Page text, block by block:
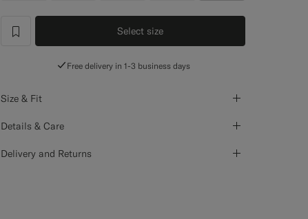
label.header.wishlist
Select size
Free delivery in 1-3 business days
Size & Fit
Details & Care
Delivery and Returns